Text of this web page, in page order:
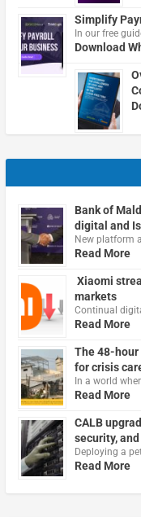
Simplify
In our free
Download
Bank of
digital and
New platform
Read More
Xiaomi
markets
Continual
Read More
The 48-
for crisis
In a world
Read More
CALB
security,
Deploying a
Read More